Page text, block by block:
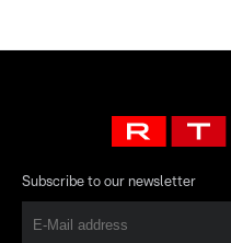
Subscribe to our newsletter